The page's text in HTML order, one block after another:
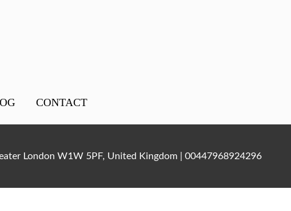
CONTACT
London W1W 5PF, United Kingdom | 00447968924296